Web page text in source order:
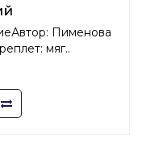
Пименова
мяг..